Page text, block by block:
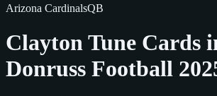
Arizona CardinalsQB
Clayton Tune Cards
Donruss Football